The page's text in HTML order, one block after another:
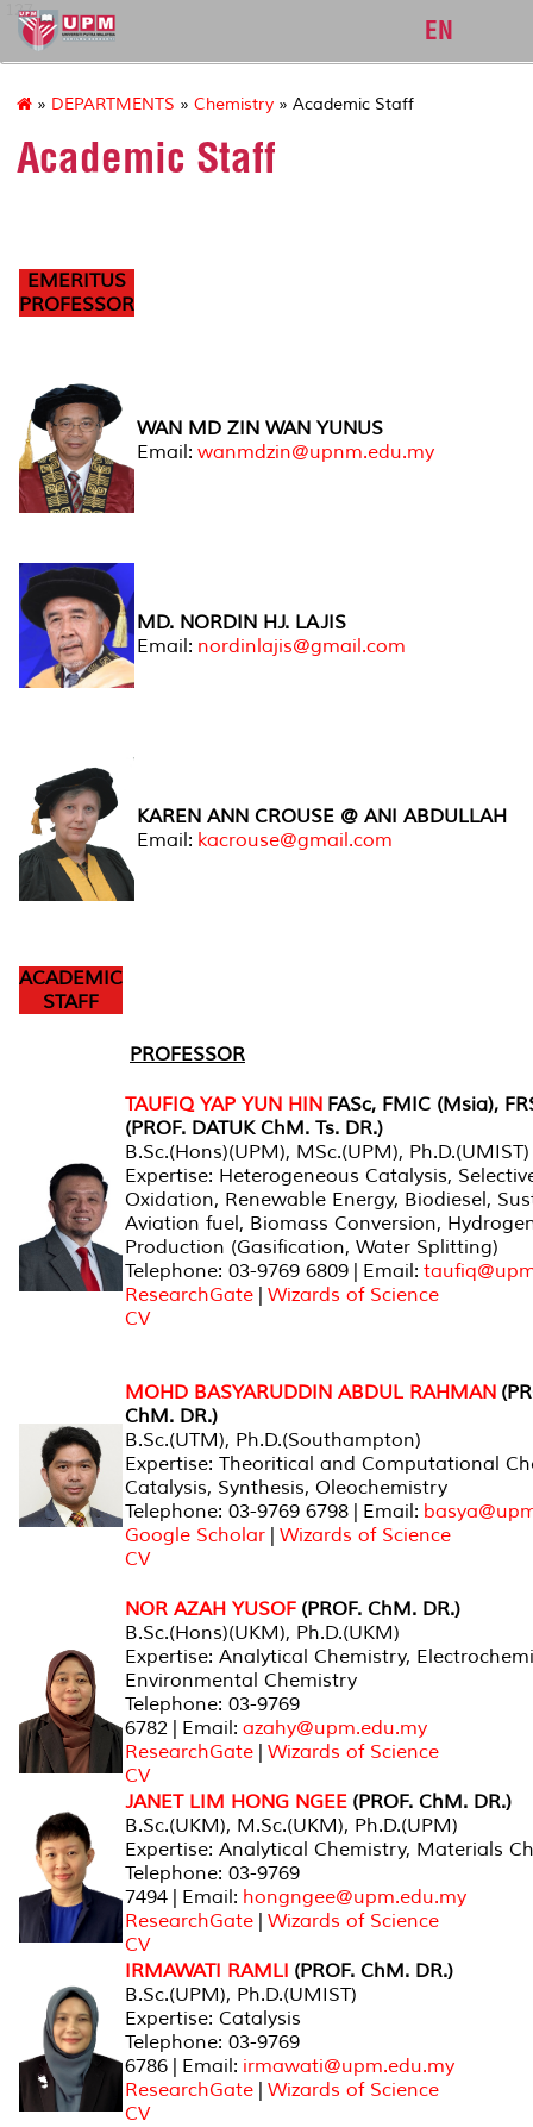
127
EN
» DEPARTMENTS » Chemistry » Academic Staff
Academic Staff
EMERITUS
PROFESSOR
WAN MD ZIN WAN YUNUS
Email: wanmdzin@upnm.edu.my
MD. NORDIN HJ. LAJIS
Email: nordinlajis@gmail.com
KAREN ANN CROUSE @ ANI ABDULLAH
Email: kacrouse@gmail.com
ACADEMIC
STAFF
PROFESSOR
TAUFIQ YAP YUN HIN FASc, FMIC (Msia),
(PROF. DATUK ChM. Ts. DR.)
B.Sc.(Hons)(UPM), MSc.(UPM), Ph.D.(UMIST)
Expertise: Heterogeneous Catalysis,
Oxidation, Renewable Energy, Biodiesel,
Aviation fuel, Biomass Conversion,
Production (Gasification, Water Splitting)
Telephone: 03-9769 6809 | Email:
ResearchGate | Wizards of Science
CV
MOHD BASYARUDDIN ABDUL RAHMAN
ChM. DR.)
B.Sc.(UTM), Ph.D.(Southampton)
Expertise: Theoritical and Computational
Catalysis, Synthesis, Oleochemistry
Telephone: 03-9769 6798 | Email:
Google Scholar | Wizards of Science
CV
NOR AZAH YUSOF (PROF. ChM. DR.)
B.Sc.(Hons)(UKM), Ph.D.(UKM)
Expertise: Analytical Chemistry,
Environmental Chemistry
Telephone: 03-9769
6782 | Email: azahy@upm.edu.my
ResearchGate | Wizards of Science
CV
JANET LIM HONG NGEE (PROF. ChM. DR.)
B.Sc.(UKM), M.Sc.(UKM), Ph.D.(UPM)
Expertise: Analytical Chemistry, Materials
Telephone: 03-9769
7494 | Email: hongngee@upm.edu.my
ResearchGate | Wizards of Science
CV
IRMAWATI RAMLI (PROF. ChM. DR.)
B.Sc.(UPM), Ph.D.(UMIST)
Expertise: Catalysis
Telephone: 03-9769
6786 | Email: irmawati@upm.edu.my
ResearchGate | Wizards of Science
CV